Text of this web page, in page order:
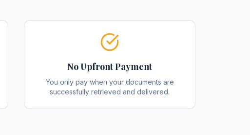
No Upfront Payment
You only pay when your documents are
successfully retrieved and delivered.